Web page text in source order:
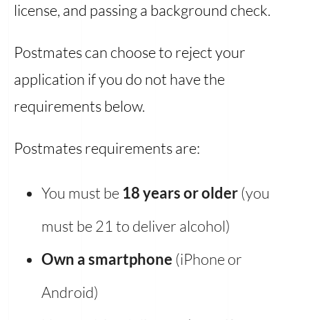
license, and passing a background check.
Postmates can choose to reject your
application if you do not have the
requirements below.
Postmates requirements are:
You must be 18 years or older(you
must be 21 to deliver alcohol)
Own a smartphone (iPhone or
Android)